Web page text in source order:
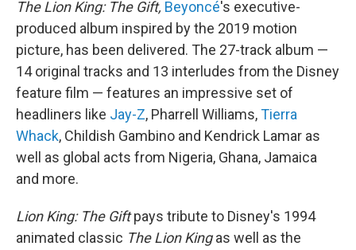
The Lion King: The Gift, Beyoncé's executive-
produced album inspired by the 2019 motion
picture, has been delivered. The 27-track album —
14 original tracks and 13 interludes from the Disney
feature film — features an impressive set of
headliners like Jay-Z, Pharrell Williams,Tierra
Whack, Childish Gambino and Kendrick Lamar as
well as global acts from Nigeria, Ghana, Jamaica
and more.
Lion King: The Giftpays tribute to Disney's 1994
animated classic The Lion Kingas well as the